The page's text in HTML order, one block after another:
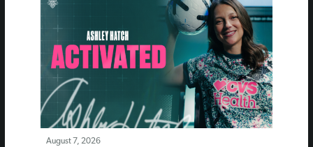
August 7, 2026